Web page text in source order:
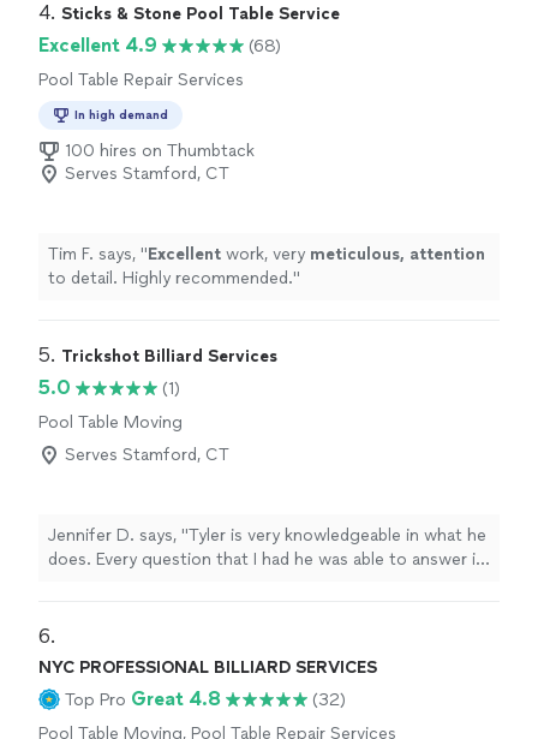
4. Sticks & Stone Pool Table Service
Excellent 4.9
(68)
Pool Table Repair Services
In high demand
100 hires on Thumbtack
Serves Stamford, CT
Tim F. says, "Excellent work, very meticulous, attention
to detail. Highly recommended."
5. Trickshot Billiard Services
5.0
(1)
Pool Table Moving
Serves Stamford, CT
Jennifer D. says, "Tyler is very knowledgeable in what he
does. Every question that I had he was able to answer it
6.
NYC PROFESSIONAL BILLIARD SERVICES
Top Pro Great 4.8
(32)
Pool Table Moving, Pool Table Repair Services